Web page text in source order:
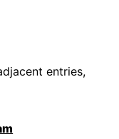
entries,